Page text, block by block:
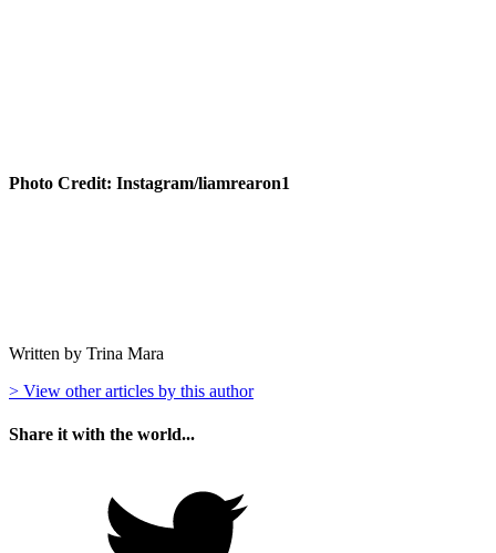
Photo Credit: Instagram/liamrearon1
Written by Trina Mara
> View other articles by this author
Share it with the world...